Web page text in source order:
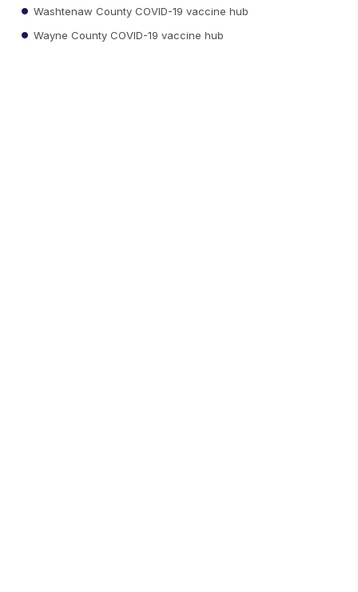
Washtenaw County COVID-19 vaccine hub
Wayne County COVID-19 vaccine hub